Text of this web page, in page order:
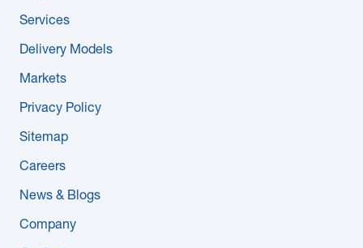
Company
Careers
Subcontractors
Maple Safety Consulting
Services
Delivery Models
Markets
Privacy Policy
Sitemap
Careers
News & Blogs
Company